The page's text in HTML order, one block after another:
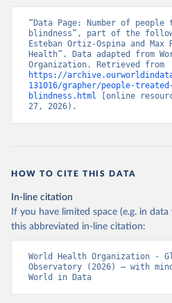
“Data Page: Number of
blindness”, part of the
Esteban Ortiz-Ospina and
Health”. Data adapted from
https://
131016/grapher/people-
blindness.html [online
27, 2026).
HOW TO CITE THIS DATA
In-line citation
If you have limited space (e.g. in
this abbreviated in-line citation:
World Health Organization -
Observatory (2026) – with
World in Data